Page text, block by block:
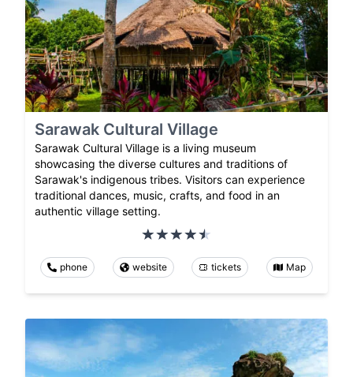
Sarawak Cultural Village
Sarawak Cultural Village is a living museum
showcasing the diverse cultures and traditions of
Sarawak's indigenous tribes. Visitors can experience
traditional dances, music, crafts, and food in an
authentic village setting.
phone website tickets Map